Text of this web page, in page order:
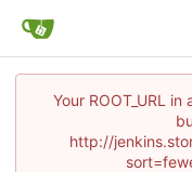
Your ROOT_URL
http://